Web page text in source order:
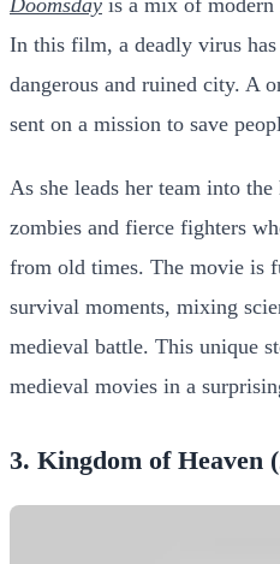
Doomsday is a mix of modern
In this film, a deadly virus
dangerous and ruined city. A
sent on a mission to save
As she leads her team into
zombies and fierce fighters
from old times. The movie is
survival moments, mixing
medieval battle. This unique
medieval movies in a
3. Kingdom of Heaven